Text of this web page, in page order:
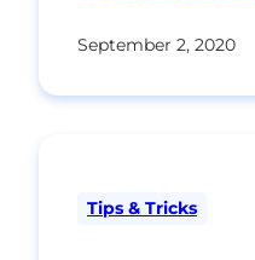
September 2, 2020
Tips & Tricks